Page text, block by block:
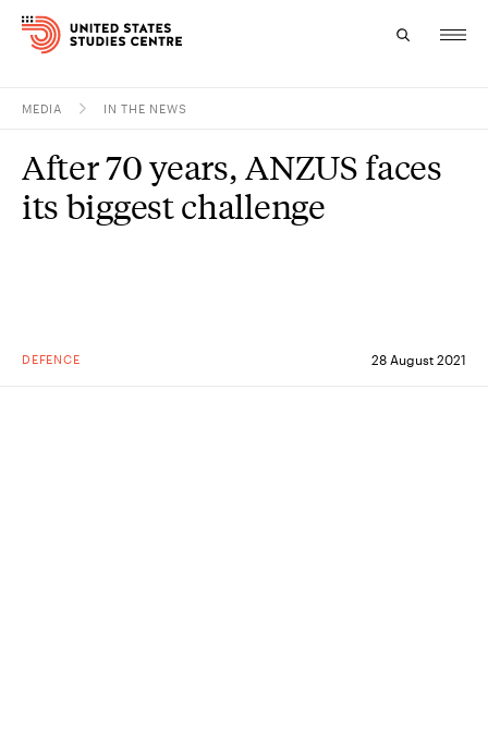
Research
MEDIA IN THE NEWS
DEFENCE 28 August 2021
After 70 years, ANZUS faces
its biggest challenge